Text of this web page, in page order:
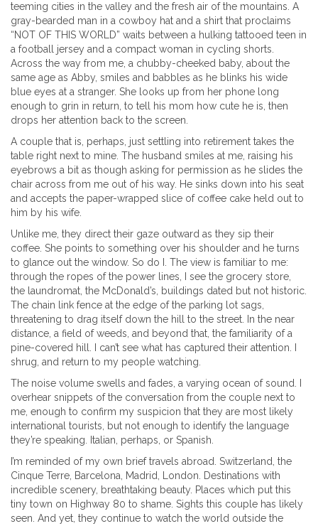
teeming cities in the valley and the fresh air of the mountains. A
gray-bearded man in a cowboy hat and a shirt that proclaims
“NOT OF THIS WORLD” waits between a hulking tattooed teen in
a football jersey and a compact woman in cycling shorts.
Across the way from me, a chubby-cheeked baby, about the
same age as Abby, smiles and babbles as he blinks his wide
blue eyes at a stranger. She looks up from her phone long
enough to grin in return, to tell his mom how cute he is, then
drops her attention back to the screen.
A couple that is, perhaps, just settling into retirement takes the
table right next to mine. The husband smiles at me, raising his
eyebrows a bit as though asking for permission as he slides the
chair across from me out of his way. He sinks down into his seat
and accepts the paper-wrapped slice of coffee cake held out to
him by his wife.
Unlike me, they direct their gaze outward as they sip their
coffee. She points to something over his shoulder and he turns
to glance out the window. So do I. The view is familiar to me:
through the ropes of the power lines, I see the grocery store,
the laundromat, the McDonald’s, buildings dated but not historic.
The chain link fence at the edge of the parking lot sags,
threatening to drag itself down the hill to the street. In the near
distance, a field of weeds, and beyond that, the familiarity of a
pine-covered hill. I can’t see what has captured their attention. I
shrug, and return to my people watching.
The noise volume swells and fades, a varying ocean of sound. I
overhear snippets of the conversation from the couple next to
me, enough to confirm my suspicion that they are most likely
international tourists, but not enough to identify the language
they’re speaking. Italian, perhaps, or Spanish.
I’m reminded of my own brief travels abroad. Switzerland, the
Cinque Terre, Barcelona, Madrid, London. Destinations with
incredible scenery, breathtaking beauty. Places which put this
tiny town on Highway 80 to shame. Sights this couple has likely
seen. And yet, they continue to watch the world outside the